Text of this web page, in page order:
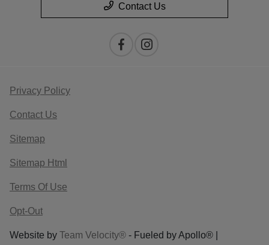
Contact Us
Privacy Policy
Contact Us
Sitemap
Sitemap Html
Terms Of Use
Opt-Out
Website by Team Velocity® - Fueled by Apollo® |